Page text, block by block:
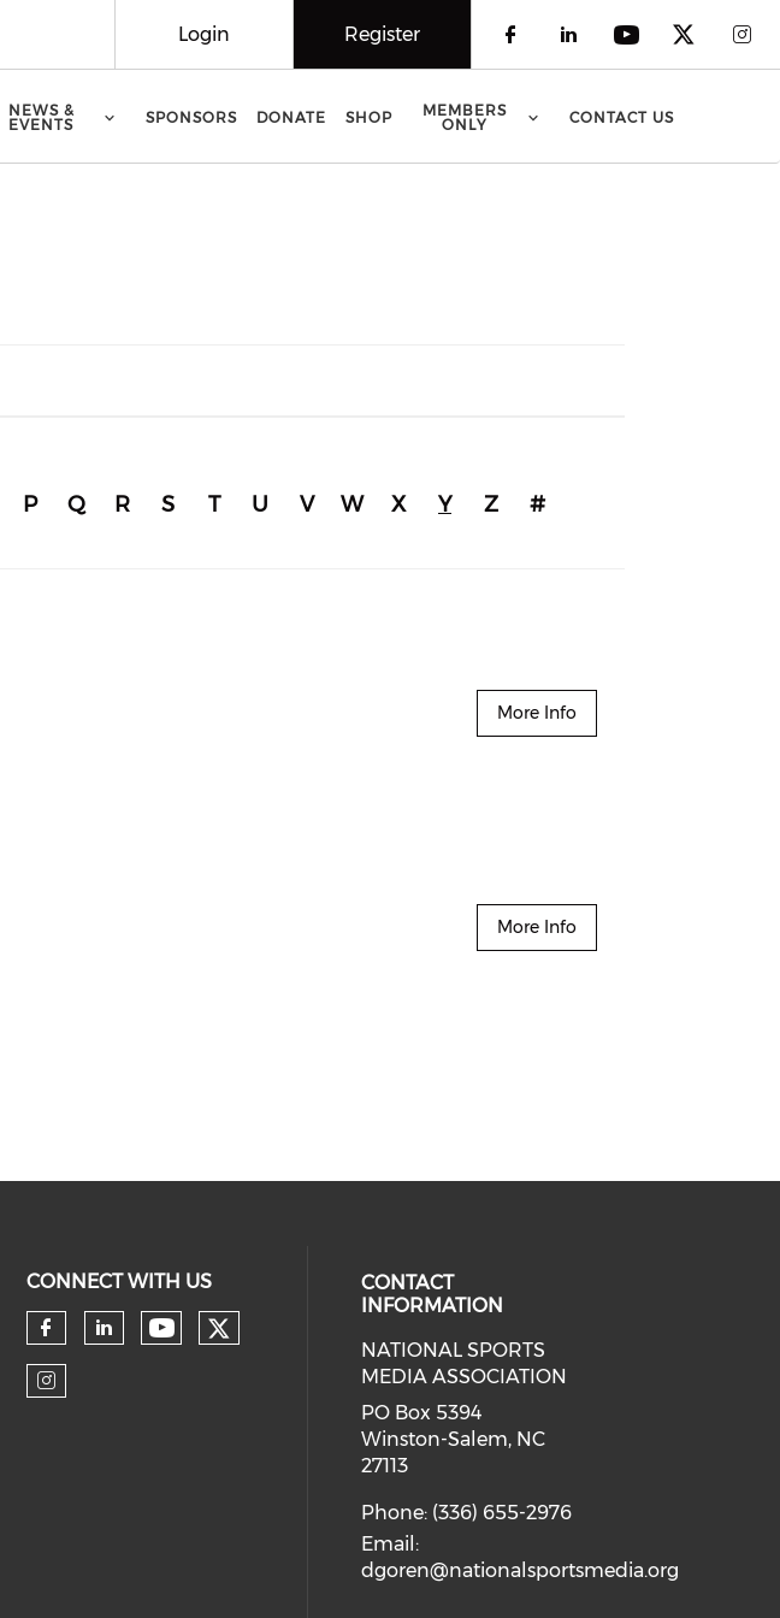
Check our social
Check our
Check our
Check
Register
Login
NEWS &
EVENTS
SPONSORS DONATE SHOP
MEMBERS
ONLY
CONTACT US
P Q R S T U V W X Y Z #
More Info
More Info
CONNECT WITH US
Check our social media on facebook (opens in
Check our social media on linkedin (opens
Check our social media on youtube
Check our social media on twitter
Check our social media on instagram (opens in
CONTACT
INFORMATION
NATIONAL SPORTS
MEDIA ASSOCIATION
PO Box 5394
Winston-Salem, NC
27113
Phone: (336) 655-2976
Email:
dgoren@nationalsportsmedia.org